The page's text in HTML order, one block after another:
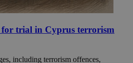
for trial in Cyprus terrorism
including terrorism offences,